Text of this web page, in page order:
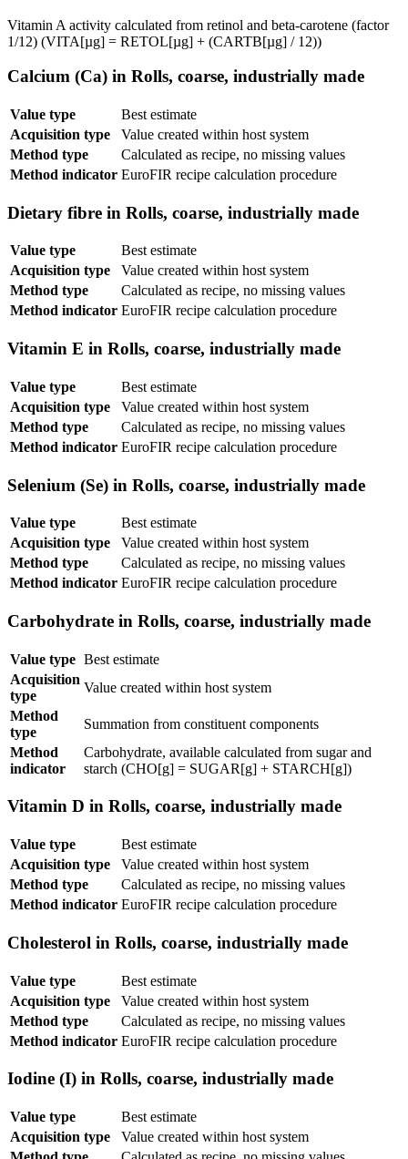
Vitamin A activity calculated from retinol and beta-carotene (factor
1/12) (VITA[µg] = RETOL[µg] + (CARTB[µg] / 12))
Calcium (Ca) in Rolls, coarse, industrially made
Value type
Best estimate
Acquisition type
Value created within host system
Method type
Calculated as recipe, no missing values
Method indicator EuroFIR recipe calculation procedure
Dietary fibre in Rolls, coarse, industrially made
Value type
Best estimate
Acquisition type
Value created within host system
Method type
Calculated as recipe, no missing values
Method indicator EuroFIR recipe calculation procedure
Vitamin E in Rolls, coarse, industrially made
Value type
Best estimate
Acquisition type
Value created within host system
Method type
Calculated as recipe, no missing values
Method indicator EuroFIR recipe calculation procedure
Selenium (Se) in Rolls, coarse, industrially made
Value type
Best estimate
Acquisition type
Value created within host system
Method type
Calculated as recipe, no missing values
Method indicator EuroFIR recipe calculation procedure
Carbohydrate in Rolls, coarse, industrially made
Value type Best estimate
Acquisition
type
Value created within host system
Method
type
Summation from constituent components
Method
indicator
Carbohydrate, available calculated from sugar and
starch (CHO[g] = SUGAR[g] + STARCH[g])
Vitamin D in Rolls, coarse, industrially made
Value type
Best estimate
Acquisition type
Value created within host system
Method type
Calculated as recipe, no missing values
Method indicator EuroFIR recipe calculation procedure
Cholesterol in Rolls, coarse, industrially made
Value type
Best estimate
Acquisition type
Value created within host system
Method type
Calculated as recipe, no missing values
Method indicator EuroFIR recipe calculation procedure
Iodine (I) in Rolls, coarse, industrially made
Value type
Best estimate
Acquisition type
Value created within host system